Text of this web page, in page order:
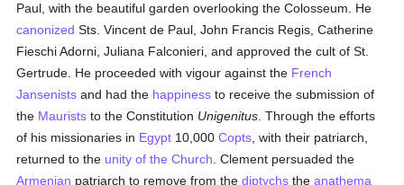
Paul, with the beautiful garden overlooking the Colosseum. He
canonized Sts. Vincent de Paul, John Francis Regis, Catherine
Fieschi Adorni, Juliana Falconieri, and approved the cult of St.
Gertrude. He proceeded with vigour against the French
Jansenists and had the happiness to receive the submission of
the Maurists to the Constitution Unigenitus . Through the efforts
of his missionaries in Egypt 10,000Copts , with their patriarch,
returned to the unity of the Church . Clement persuaded the
Armenian patriarch to remove from thediptychs theanathema